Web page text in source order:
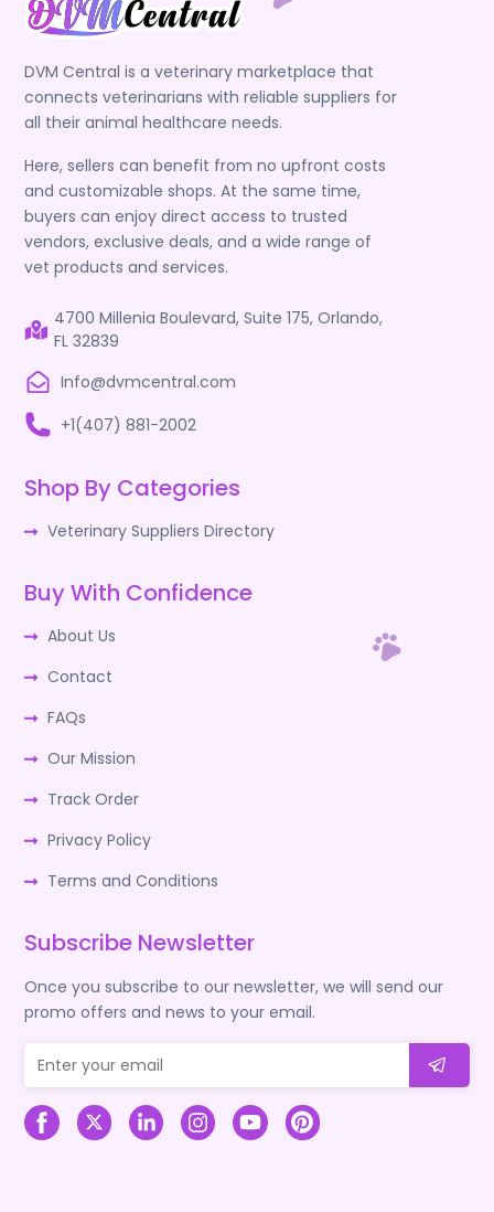
DVM Central is a veterinary marketplace that
connects veterinarians with reliable suppliers for
all their animal healthcare needs.
Here, sellers can benefit from no upfront costs
and customizable shops. At the same time,
buyers can enjoy direct access to trusted
vendors, exclusive deals, and a wide range of
vet products and services.
4700 Millenia Boulevard, Suite 175, Orlando,
FL 32839
Info@dvmcentral.com
+1(407) 881-2002
Shop By Categories
Veterinary Suppliers Directory
Buy With Confidence
About Us
Contact
FAQs
Our Mission
Track Order
Privacy Policy
Terms and Conditions
Subscribe Newsletter
Once you subscribe to our newsletter, we will send our
promo offers and news to your email.